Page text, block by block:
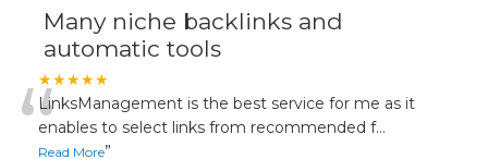
Many niche backlinks and
automatic tools
★★★★★
“LinksManagement is the best service for me as it
enables to select links from recommended f...
Read More”